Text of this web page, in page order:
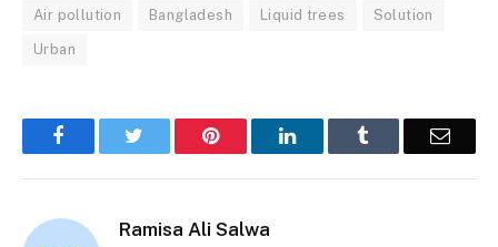
Air pollution Bangladesh Liquid trees Solution
Urban
Facebook Pinterest LinkedIn Email
Ramisa Ali Salwa